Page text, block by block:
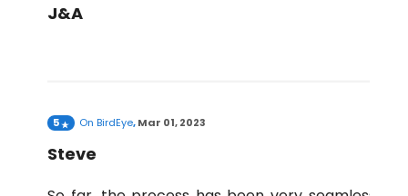
J&A
5 On BirdEye,Mar 01, 2023
Steve